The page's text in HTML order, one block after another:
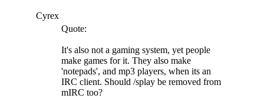
Cyrex
Quote:
It's also not a gaming system, yet people
make games for it. They also make
'notepads', and mp3 players, when its an
IRC client. Should /splay be removed from
mIRC too?